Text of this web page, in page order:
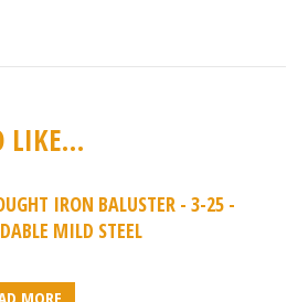
LIKE…
IRON BALUSTER - 3-25 -
MILD STEEL
MORE